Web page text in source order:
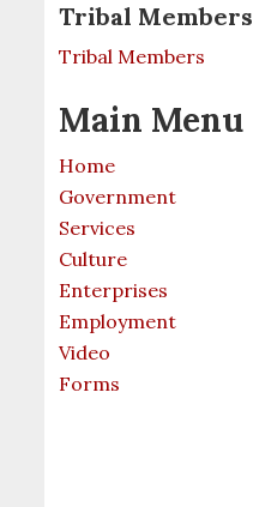
Tribal Members
Tribal Members
Main Menu
Home
Government
Services
Culture
Enterprises
Employment
Video
Forms